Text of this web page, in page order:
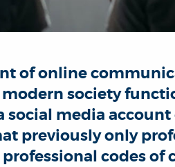
of online
society
social media
previously only
codes of